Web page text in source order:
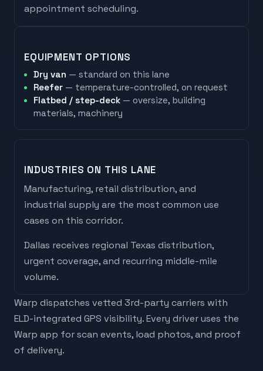
appointment scheduling.
EQUIPMENT OPTIONS
Dry van — standard on this lane
Reefer — temperature-controlled, on request
Flatbed / step-deck — oversize, building
materials, machinery
INDUSTRIES ON THIS LANE
Manufacturing, retail distribution, and
industrial supply are the most common use
cases on this corridor.
Dallas receives regional Texas distribution,
urgent coverage, and recurring middle-mile
volume.
Warp dispatches vetted 3rd-party carriers with
ELD-integrated GPS visibility. Every driver uses the
Warp app for scan events, load photos, and proof
of delivery.